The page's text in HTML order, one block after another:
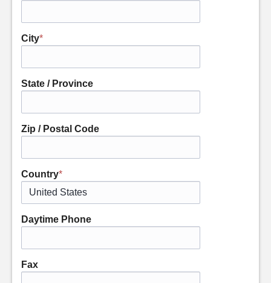
City*
State / Province
Zip / Postal Code
Country*
Daytime Phone
Fax